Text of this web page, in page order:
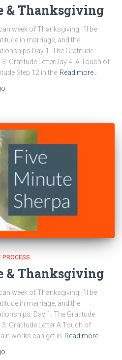
& Thanksgiving
week of Thanksgiving, I’ll be
in marriage, and the
1: The Gratitude
Gratitude LetterDay 4: A Touch of
Step 12 in the Read more…
PROCESS
& Thanksgiving
week of Thanksgiving, I’ll be
in marriage, and the
Day 1: The Gratitude
Gratitude Letter A Touch of
works can get in Read more…